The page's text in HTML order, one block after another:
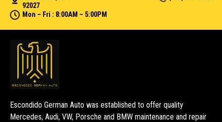
92027
Mon – Fri : 8:00AM – 5:00PM
Escondido German Auto was established to offer quality
Mercedes, Audi, VW, Porsche and BMW maintenance and repair